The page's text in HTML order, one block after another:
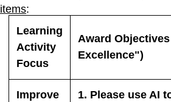
items:
Learning
Activity
Focus
Award
Excellence")
Improve
1. Please use AI